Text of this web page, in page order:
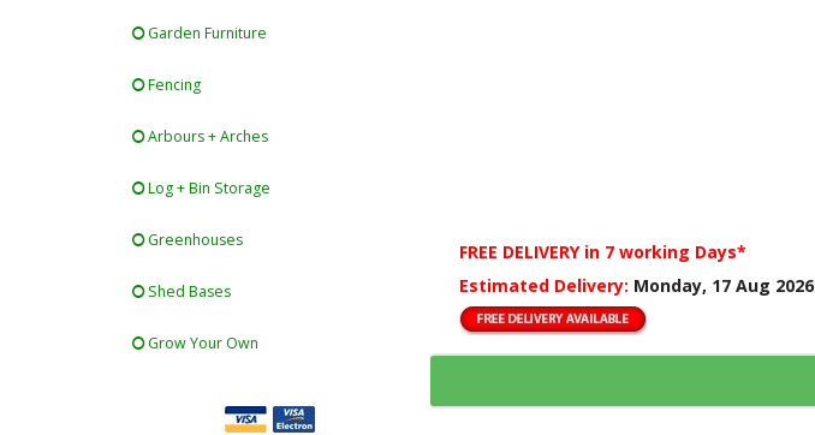
Garden Furniture
Fencing
Arbours + Arches
Log + Bin Storage
Greenhouses
Shed Bases
Grow Your Own
FREE DELIVERY in 7 working Days*
Estimated Delivery: Monday, 17 Aug 2026